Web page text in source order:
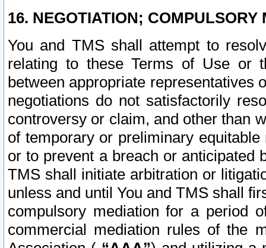
16. NEGOTIATION; COMPULSORY
You and TMS shall attempt to
relating to these Terms of Use or
between appropriate representatives
negotiations do not satisfactorily
controversy or claim, and other than
of temporary or preliminary
or to prevent a breach or anticipated
TMS shall initiate arbitration or
unless and until You and TMS shall
compulsory mediation for a period
commercial mediation rules of the